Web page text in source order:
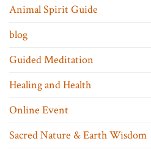
Animal Spirit Guide
blog
Guided Meditation
Healing and Health
Online Event
Sacred Nature & Earth Wisdom